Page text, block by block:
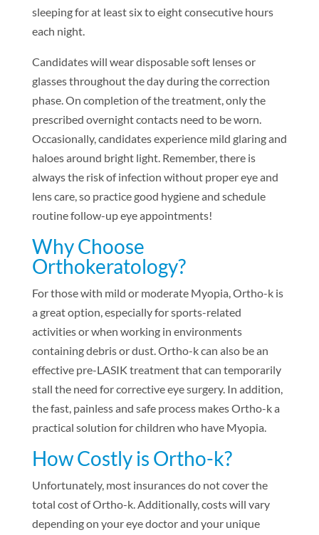
sleeping for at least six to eight consecutive hours
each night.
Candidates will wear disposable soft lenses or
glasses throughout the day during the correction
phase. On completion of the treatment, only the
prescribed overnight contacts need to be worn.
Occasionally, candidates experience mild glaring and
haloes around bright light. Remember, there is
always the risk of infection without proper eye and
lens care, so practice good hygiene and schedule
routine follow-up eye appointments!
Why Choose
Orthokeratology?
For those with mild or moderate Myopia, Ortho-k is
a great option, especially for sports-related
activities or when working in environments
containing debris or dust. Ortho-k can also be an
effective pre-LASIK treatment that can temporarily
stall the need for corrective eye surgery. In addition,
the fast, painless and safe process makes Ortho-k a
practical solution for children who have Myopia.
How Costly is Ortho-k?
Unfortunately, most insurances do not cover the
total cost of Ortho-k. Additionally, costs will vary
depending on your eye doctor and your unique